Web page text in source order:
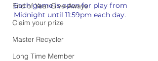
End of Year Give-Aways
Claim your prize
Master Recycler
Long Time Member
Each game is open for play from
Midnight until 11:59pm each day.